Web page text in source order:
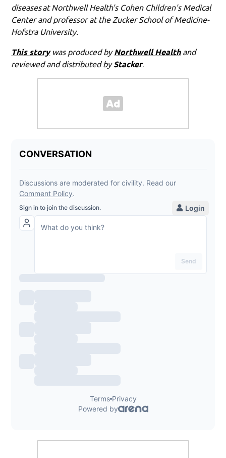
diseases at Northwell Health's Cohen Children's Medical
Center and professor at the Zucker School of Medicine-
Hofstra University.
This storywas produced byNorthwell Healthand
reviewed and distributed byStacker.